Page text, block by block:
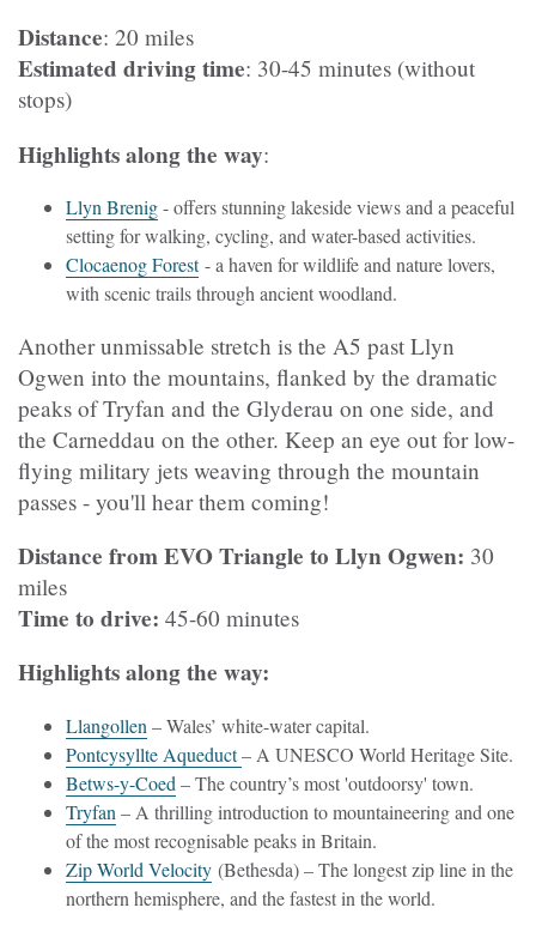
Distance: 20 miles
Estimated driving time: 30-45 minutes (without
stops)
Highlights along the way:
Llyn Brenig- offers stunning lakeside views and a peaceful
setting for walking, cycling, and water-based activities.
Clocaenog Forest- a haven for wildlife and nature lovers,
with scenic trails through ancient woodland.
Another unmissable stretch is the A5 past Llyn
Ogwen into the mountains, flanked by the dramatic
peaks of Tryfan and the Glyderau on one side, and
the Carneddau on the other. Keep an eye out for low-
flying military jets weaving through the mountain
passes - you'll hear them coming!
Distance from EVO Triangle to Llyn Ogwen: 30
miles
Time to drive: 45-60 minutes
Highlights along the way:
Llangollen – Wales’ white-water capital.
Pontcysyllte Aqueduct– A UNESCO World Heritage Site.
Betws-y-Coed – The country’s most 'outdoorsy' town.
Tryfan – A thrilling introduction to mountaineering and one
of the most recognisable peaks in Britain.
Zip World Velocity (Bethesda) – The longest zip line in the
northern hemisphere, and the fastest in the world.